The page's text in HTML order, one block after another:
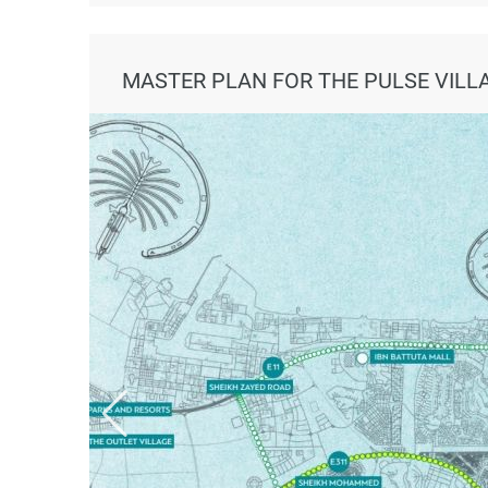
MASTER PLAN FOR THE PULSE